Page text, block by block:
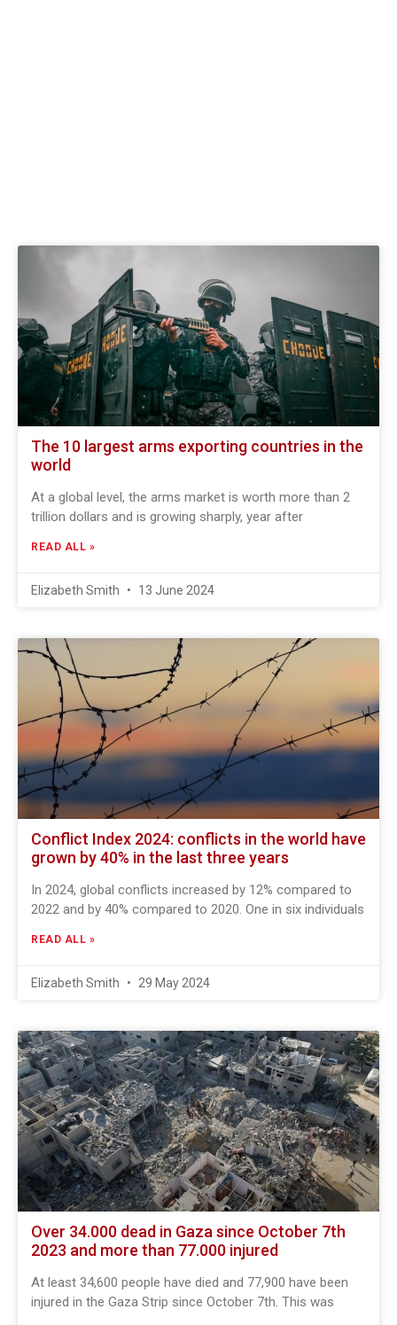
The 10 largest arms exporting countries in the
world
At a global level, the arms market is worth more than 2
trillion dollars and is growing sharply, year after
READ ALL »
Elizabeth Smith 13 June 2024
Conflict Index 2024: conflicts in the world have
grown by 40% in the last three years
In 2024, global conflicts increased by 12% compared to
2022 and by 40% compared to 2020. One in six individuals
READ ALL »
Elizabeth Smith 29 May 2024
Over 34.000 dead in Gaza since October 7th
2023 and more than 77.000 injured
At least 34,600 people have died and 77,900 have been
injured in the Gaza Strip since October 7th. This was